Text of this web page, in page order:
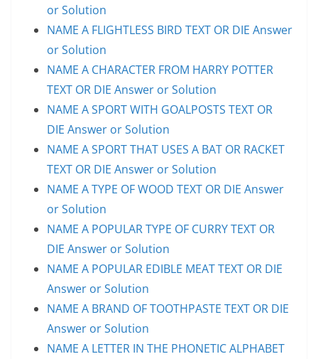
or Solution
NAME A FLIGHTLESS BIRD TEXT OR DIE Answer
or Solution
NAME A CHARACTER FROM HARRY POTTER
TEXT OR DIE Answer or Solution
NAME A SPORT WITH GOALPOSTS TEXT OR
DIE Answer or Solution
NAME A SPORT THAT USES A BAT OR RACKET
TEXT OR DIE Answer or Solution
NAME A TYPE OF WOOD TEXT OR DIE Answer
or Solution
NAME A POPULAR TYPE OF CURRY TEXT OR
DIE Answer or Solution
NAME A POPULAR EDIBLE MEAT TEXT OR DIE
Answer or Solution
NAME A BRAND OF TOOTHPASTE TEXT OR DIE
Answer or Solution
NAME A LETTER IN THE PHONETIC ALPHABET